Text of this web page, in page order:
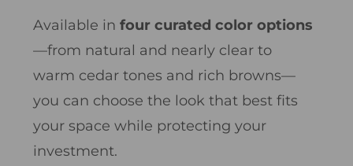
Available in four curated color options
—from natural and nearly clear to
warm cedar tones and rich browns—
you can choose the look that best fits
your space while protecting your
investment.